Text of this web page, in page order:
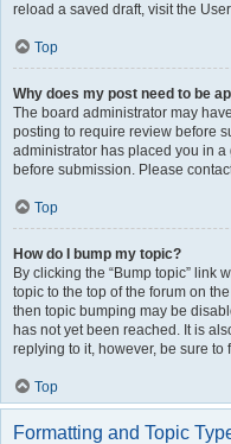
reload a saved draft, visit the
Top
Why does my post need to be
The board administrator may
posting to require review before
administrator has placed you in
before submission. Please
Top
How do I bump my topic?
By clicking the “Bump topic” link
topic to the top of the forum on
then topic bumping may be
has not yet been reached. It is
replying to it, however, be sure
Top
Formatting and Topic